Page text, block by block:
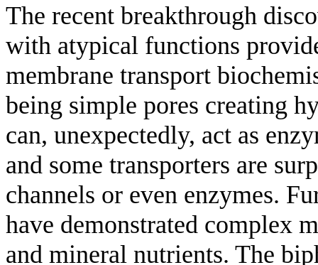
The recent breakthrough
with atypical functions
membrane transport
being simple pores creating
can, unexpectedly, act as
and some transporters are
channels or even enzymes.
have demonstrated complex
and mineral nutrients. The